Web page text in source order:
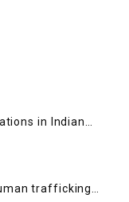
KASHMIR
in Indian
and Kashmir
trafficking